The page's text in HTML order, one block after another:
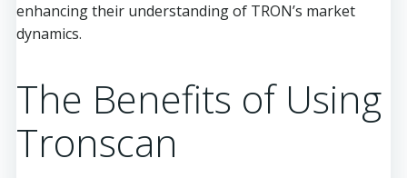
enhancing their understanding of TRON’s market
dynamics.
The Benefits of Using
Tronscan